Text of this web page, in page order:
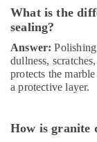
What is the
sealing?
Answer: Polishing
dullness,
protects the
a protective layer.
How is granite